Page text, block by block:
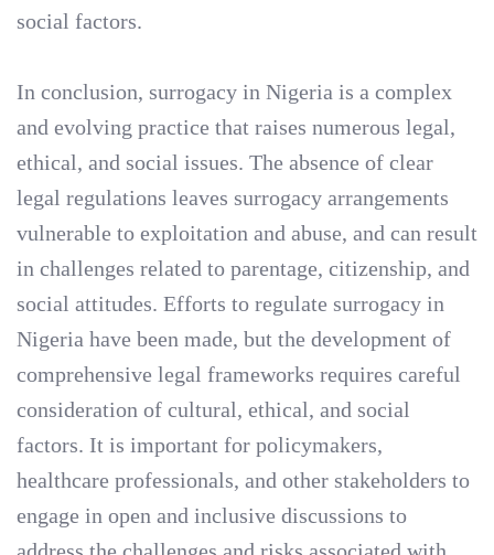
social factors.
In conclusion, surrogacy in Nigeria is a complex
and evolving practice that raises numerous legal,
ethical, and social issues. The absence of clear
legal regulations leaves surrogacy arrangements
vulnerable to exploitation and abuse, and can result
in challenges related to parentage, citizenship, and
social attitudes. Efforts to regulate surrogacy in
Nigeria have been made, but the development of
comprehensive legal frameworks requires careful
consideration of cultural, ethical, and social
factors. It is important for policymakers,
healthcare professionals, and other stakeholders to
engage in open and inclusive discussions to